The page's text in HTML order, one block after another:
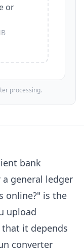
or
processing.
bank
general ledger
online?" is the
upload
it depends
converter